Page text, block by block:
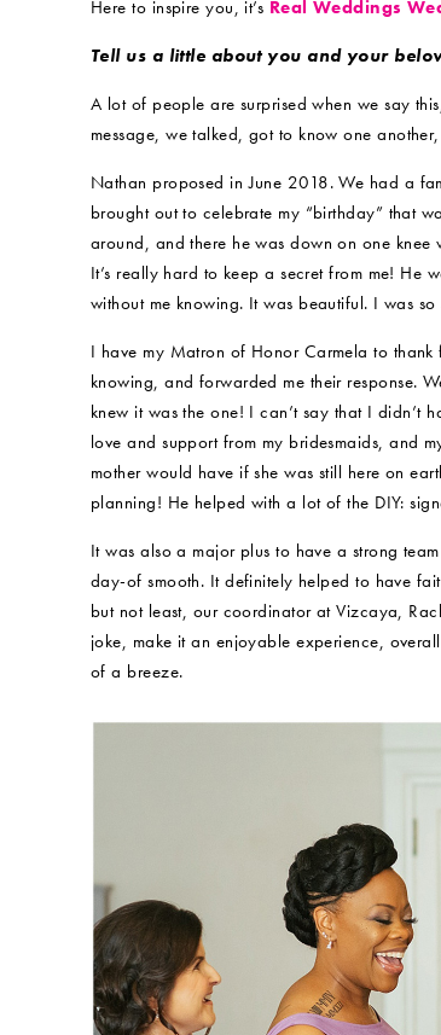
Here to inspire you, it’s Real Weddings
Tell us a little about you and your
A lot of people are surprised when we say
message, we talked, got to know one
Nathan proposed in June 2018. We had a
brought out to celebrate my “birthday” that
around, and there he was down on one knee
It’s really hard to keep a secret from me! He
without me knowing. It was beautiful. I was so
I have my Matron of Honor Carmela to
knowing, and forwarded me their response.
knew it was the one! I can’t say that I didn’t
love and support from my bridesmaids, and
mother would have if she was still here on
planning! He helped with a lot of the DIY:
It was also a major plus to have a strong
day-of smooth. It definitely helped to have
but not least, our coordinator at Vizcaya,
joke, make it an enjoyable experience,
of a breeze.